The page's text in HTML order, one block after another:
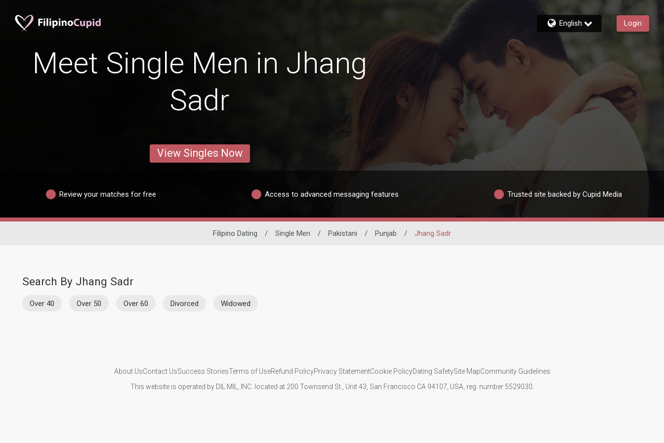
English Login
Meet Single Men in Jhang
Sadr
View Singles Now
Review your matches for free Access to advanced messaging features Trusted site backed by Cupid Media
Filipino Dating / Single Men / Pakistani / Punjab / Jhang Sadr
Search By Jhang Sadr
Over 40 Over 50 Over 60 Divorced Widowed
About UsContact UsSuccess StoriesTerms of UseRefund PolicyPrivacy StatementCookie PolicyDating SafetySite MapCommunity Guidelines
This website is operated by DIL MIL, INC. located at 200 Townsend St., Unit 43, San Francisco CA 94107, USA, reg. number 5529030.